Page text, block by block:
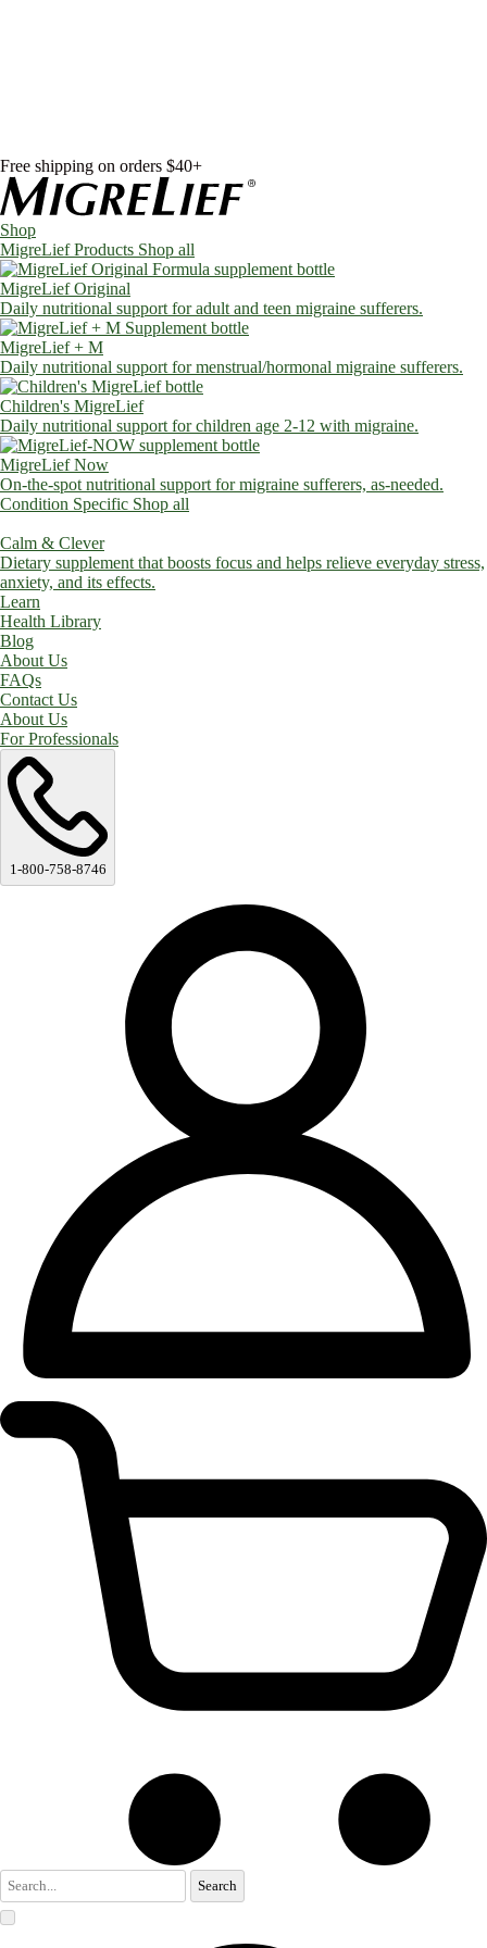
Free shipping on orders $40+
Shop
MigreLief Products Shop all
MigreLief Original
Daily nutritional support for adult and teen migraine sufferers.
MigreLief + M
Daily nutritional support for menstrual/hormonal migraine sufferers.
Children's MigreLief
Daily nutritional support for children age 2-12 with migraine.
MigreLief Now
On-the-spot nutritional support for migraine sufferers, as-needed.
Condition Specific Shop all
Calm & Clever
Dietary supplement that boosts focus and helps relieve everyday stress,
anxiety, and its effects.
Learn
Health Library
Blog
About Us
FAQs
Contact Us
About Us
For Professionals
1-800-758-8746
Search